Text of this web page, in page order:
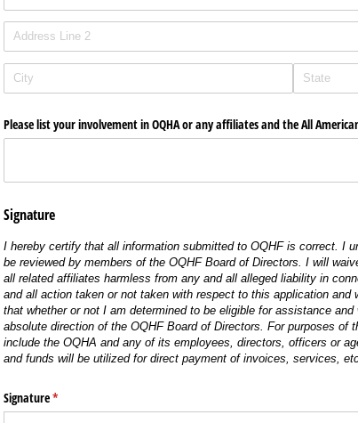
Please list your involvement in OQHA or any affiliates and the All
Signature
I hereby certify that all information submitted to OQHF is correct. I
be reviewed by members of the OQHF Board of Directors. I will
all related affiliates harmless from any and all alleged liability in
and all action taken or not taken with respect to this application
that whether or not I am determined to be eligible for assistance
absolute direction of the OQHF Board of Directors. For purposes of
include the OQHA and any of its employees, directors, officers or
and funds will be utilized for direct payment of invoices, services,
Signature*
(required)